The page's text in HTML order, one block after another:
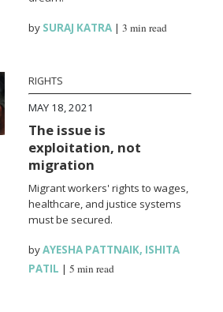
by SURAJ KATRA |3 min read
RIGHTS
MAY 18, 2021
The issue is
exploitation, not
migration
Migrant workers' rights to wages,
healthcare, and justice systems
must be secured.
byAYESHA PATTNAIK, ISHITA
PATIL |5 min read